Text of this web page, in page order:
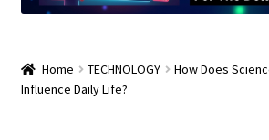
Home TECHNOLOGY
How Does
Influence Daily Life?